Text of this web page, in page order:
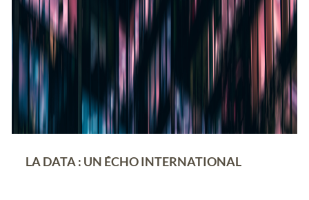
LA DATA : UN ÉCHO INTERNATIONAL